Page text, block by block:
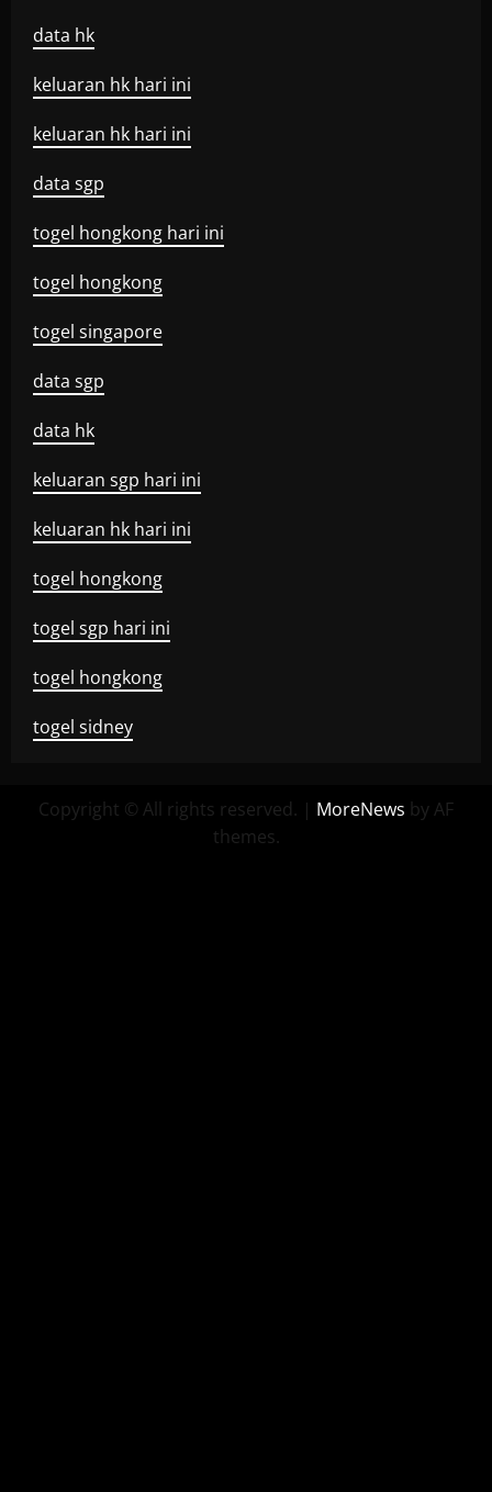
data hk
keluaran hk hari ini
keluaran hk hari ini
data sgp
togel hongkong hari ini
togel hongkong
togel singapore
data sgp
data hk
keluaran sgp hari ini
keluaran hk hari ini
togel hongkong
togel sgp hari ini
togel hongkong
togel sidney
Copyright © All rights reserved. | MoreNews by AF
themes.